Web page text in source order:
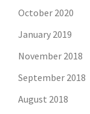
October 2020
January 2019
November 2018
September 2018
August 2018